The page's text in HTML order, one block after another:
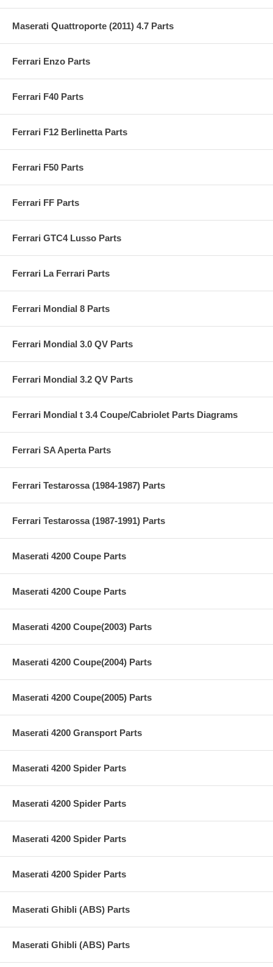
Maserati Quattroporte (2011) 4.7 Parts
Ferrari Enzo Parts
Ferrari F40 Parts
Ferrari F12 Berlinetta Parts
Ferrari F50 Parts
Ferrari FF Parts
Ferrari GTC4 Lusso Parts
Ferrari La Ferrari Parts
Ferrari Mondial 8 Parts
Ferrari Mondial 3.0 QV Parts
Ferrari Mondial 3.2 QV Parts
Ferrari Mondial t 3.4 Coupe/Cabriolet Parts Diagrams
Ferrari SA Aperta Parts
Ferrari Testarossa (1984-1987) Parts
Ferrari Testarossa (1987-1991) Parts
Maserati 4200 Coupe Parts
Maserati 4200 Coupe Parts
Maserati 4200 Coupe(2003) Parts
Maserati 4200 Coupe(2004) Parts
Maserati 4200 Coupe(2005) Parts
Maserati 4200 Gransport Parts
Maserati 4200 Spider Parts
Maserati 4200 Spider Parts
Maserati 4200 Spider Parts
Maserati 4200 Spider Parts
Maserati Ghibli (ABS) Parts
Maserati Ghibli (ABS) Parts